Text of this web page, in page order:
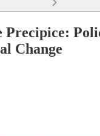
Precipice:
Change